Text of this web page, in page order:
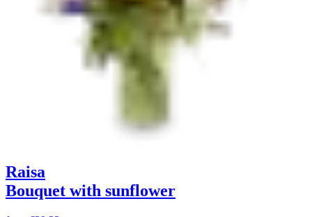
Raisa
Bouquet with sunflower